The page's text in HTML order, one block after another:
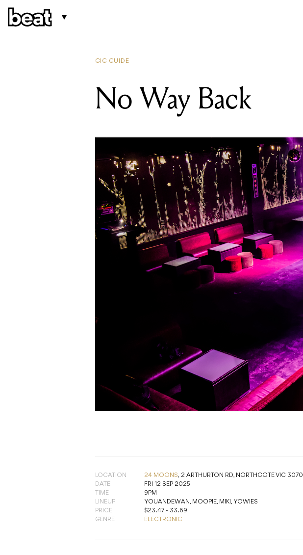
GIG GUIDE
No Way Back
LOCATION 24 MOONS, 2 ARTHURTON RD, NORTHCOTE VIC 3070
DATE
FRI 12 SEP 2025
TIME
9PM
LINEUP
YOUANDEWAN, MOOPIE, MIKI, YOWIES
PRICE
$23.47 - 33.69
GENRE
ELECTRONIC